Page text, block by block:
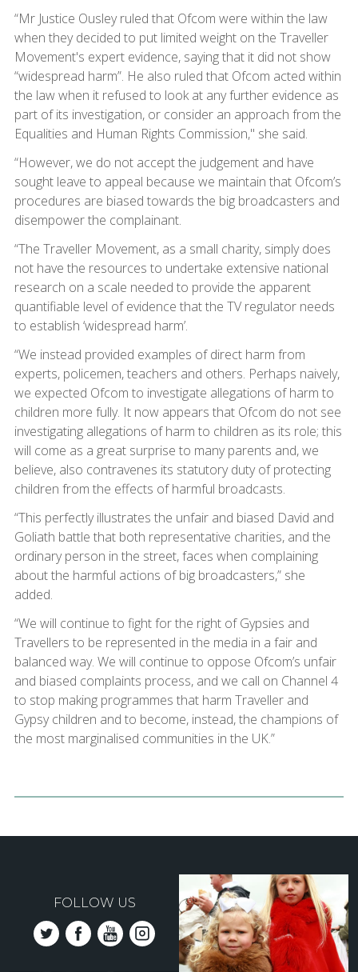
“Mr Justice Ousley ruled that Ofcom were within the law
when they decided to put limited weight on the Traveller
Movement's expert evidence, saying that it did not show
“widespread harm”. He also ruled that Ofcom acted within
the law when it refused to look at any further evidence as
part of its investigation, or consider an approach from the
Equalities and Human Rights Commission," she said.
“However, we do not accept the judgement and have
sought leave to appeal because we maintain that Ofcom’s
procedures are biased towards the big broadcasters and
disempower the complainant.
“The Traveller Movement, as a small charity, simply does
not have the resources to undertake extensive national
research on a scale needed to provide the apparent
quantifiable level of evidence that the TV regulator needs
to establish ‘widespread harm’.
“We instead provided examples of direct harm from
experts, policemen, teachers and others. Perhaps naively,
we expected Ofcom to investigate allegations of harm to
children more fully. It now appears that Ofcom do not see
investigating allegations of harm to children as its role; this
will come as a great surprise to many parents and, we
believe, also contravenes its statutory duty of protecting
children from the effects of harmful broadcasts.
“This perfectly illustrates the unfair and biased David and
Goliath battle that both representative charities, and the
ordinary person in the street, faces when complaining
about the harmful actions of big broadcasters,” she
added.
“We will continue to fight for the right of Gypsies and
Travellers to be represented in the media in a fair and
balanced way. We will continue to oppose Ofcom’s unfair
and biased complaints process, and we call on Channel 4
to stop making programmes that harm Traveller and
Gypsy children and to become, instead, the champions of
the most marginalised communities in the UK.”
FOLLOW US